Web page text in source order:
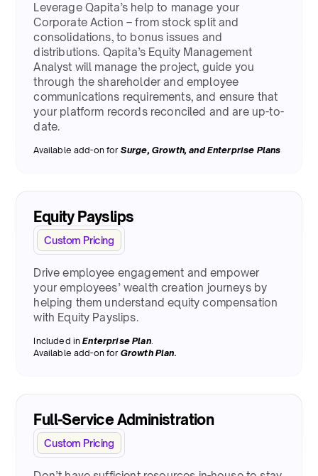
Leverage Qapita’s help to manage your
Corporate Action – from stock split and
consolidations, to bonus issues and
distributions. Qapita’s Equity Management
Analyst will manage the project, guide you
through the shareholder and employee
communications requirements, and ensure that
your platform records reconciled and are up-to-
date.
Available add-on for Surge, Growth, and Enterprise Plans
Equity Payslips
Custom Pricing
Drive employee engagement and empower
your employees’ wealth creation journeys by
helping them understand equity compensation
with Equity Payslips.
Included inEnterprise Plan.
Available add-on for Growth Plan.
Full-Service Administration
Custom Pricing